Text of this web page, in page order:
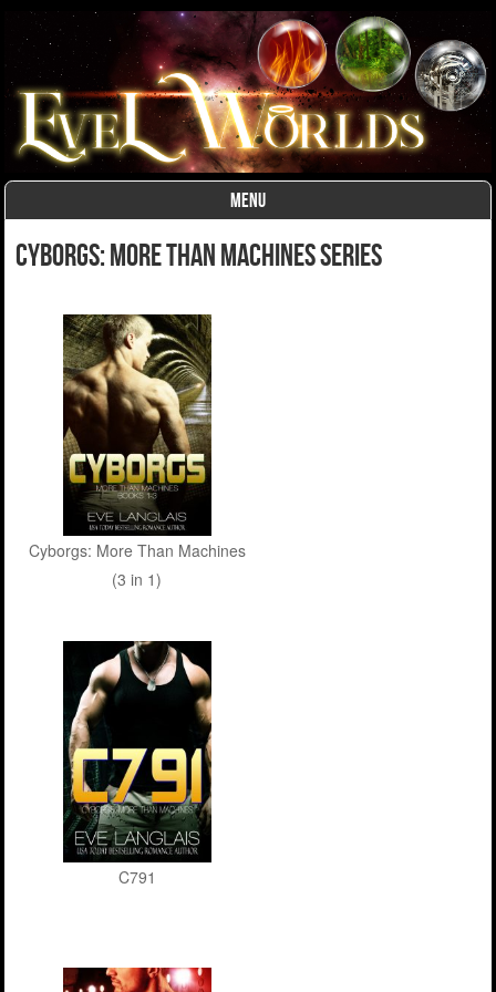
MENU
Cyborgs: More Than Machines Series
Cyborgs: More Than Machines
(3 in 1)
C791